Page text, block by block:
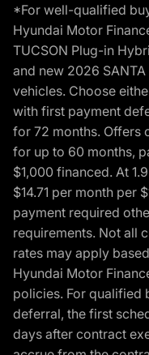
*For well-qualified
Hyundai Motor
TUCSON Plug-in
and new 2026 SANTA
vehicles. Choose
with first payment
for 72 months. Offers
for up to 60 months,
$1,000 financed. At
$14.71 per month per
payment required
requirements. Not all
rates may apply
Hyundai Motor
policies. For qualified
deferral, the first
days after contract